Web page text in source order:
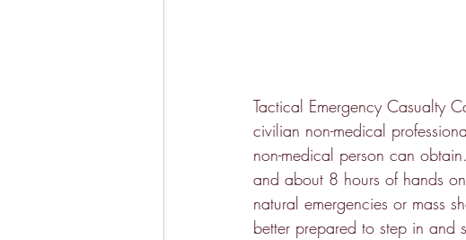
Tactical Emergency Casualty
civilian non-medical
non-medical person can
and about 8 hours of hands
natural emergencies or mass
better prepared to step in and